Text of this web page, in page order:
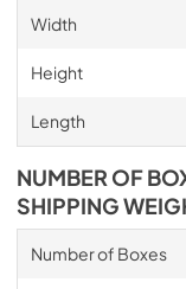
Width
Height
Length
NUMBER OF
SHIPPING
Number of Boxes